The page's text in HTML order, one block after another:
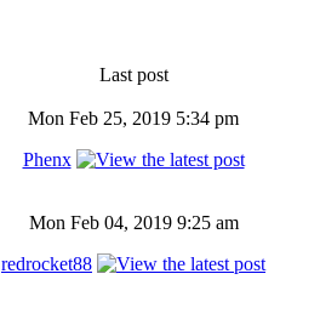
Last post
Mon Feb 25, 2019 5:34 pm
Phenx
Mon Feb 04, 2019 9:25 am
redrocket88